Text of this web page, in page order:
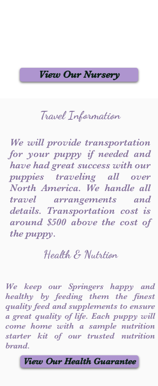
View Our Nursery
Travel Information
We will provide transportation
for your puppy if needed and
have had great success with our
puppies traveling all over
North America. We handle all
travel arrangements and
details. Transportation cost is
around $500 above the cost of
the puppy.
Health & Nutrtion
We keep our Springers happy and
healthy by feeding them the finest
quality feed and supplements to ensure
a great quality of life. Each puppy will
come home with a sample nutrition
starter kit of our trusted nutrition
brand.
View Our Health Guarantee